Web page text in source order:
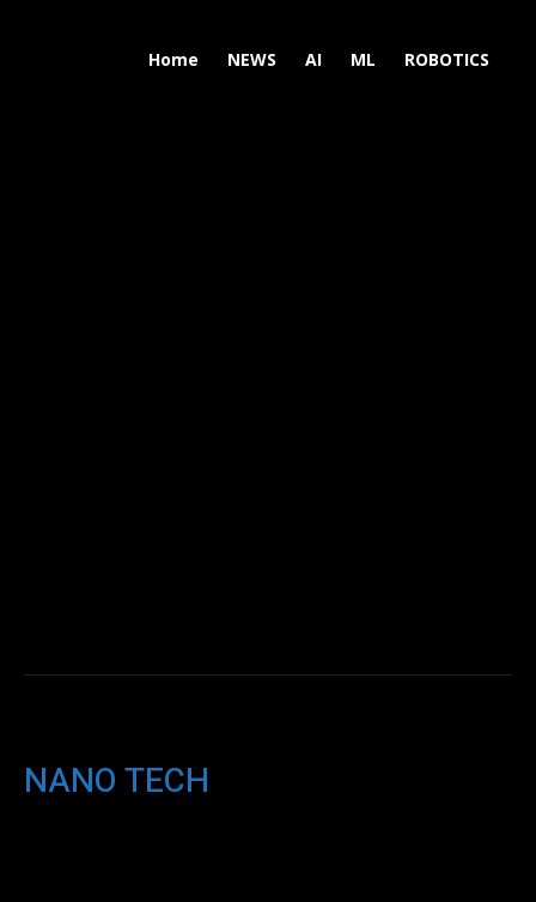
Home NEWS AI ML ROBOTICS
NANO TECH